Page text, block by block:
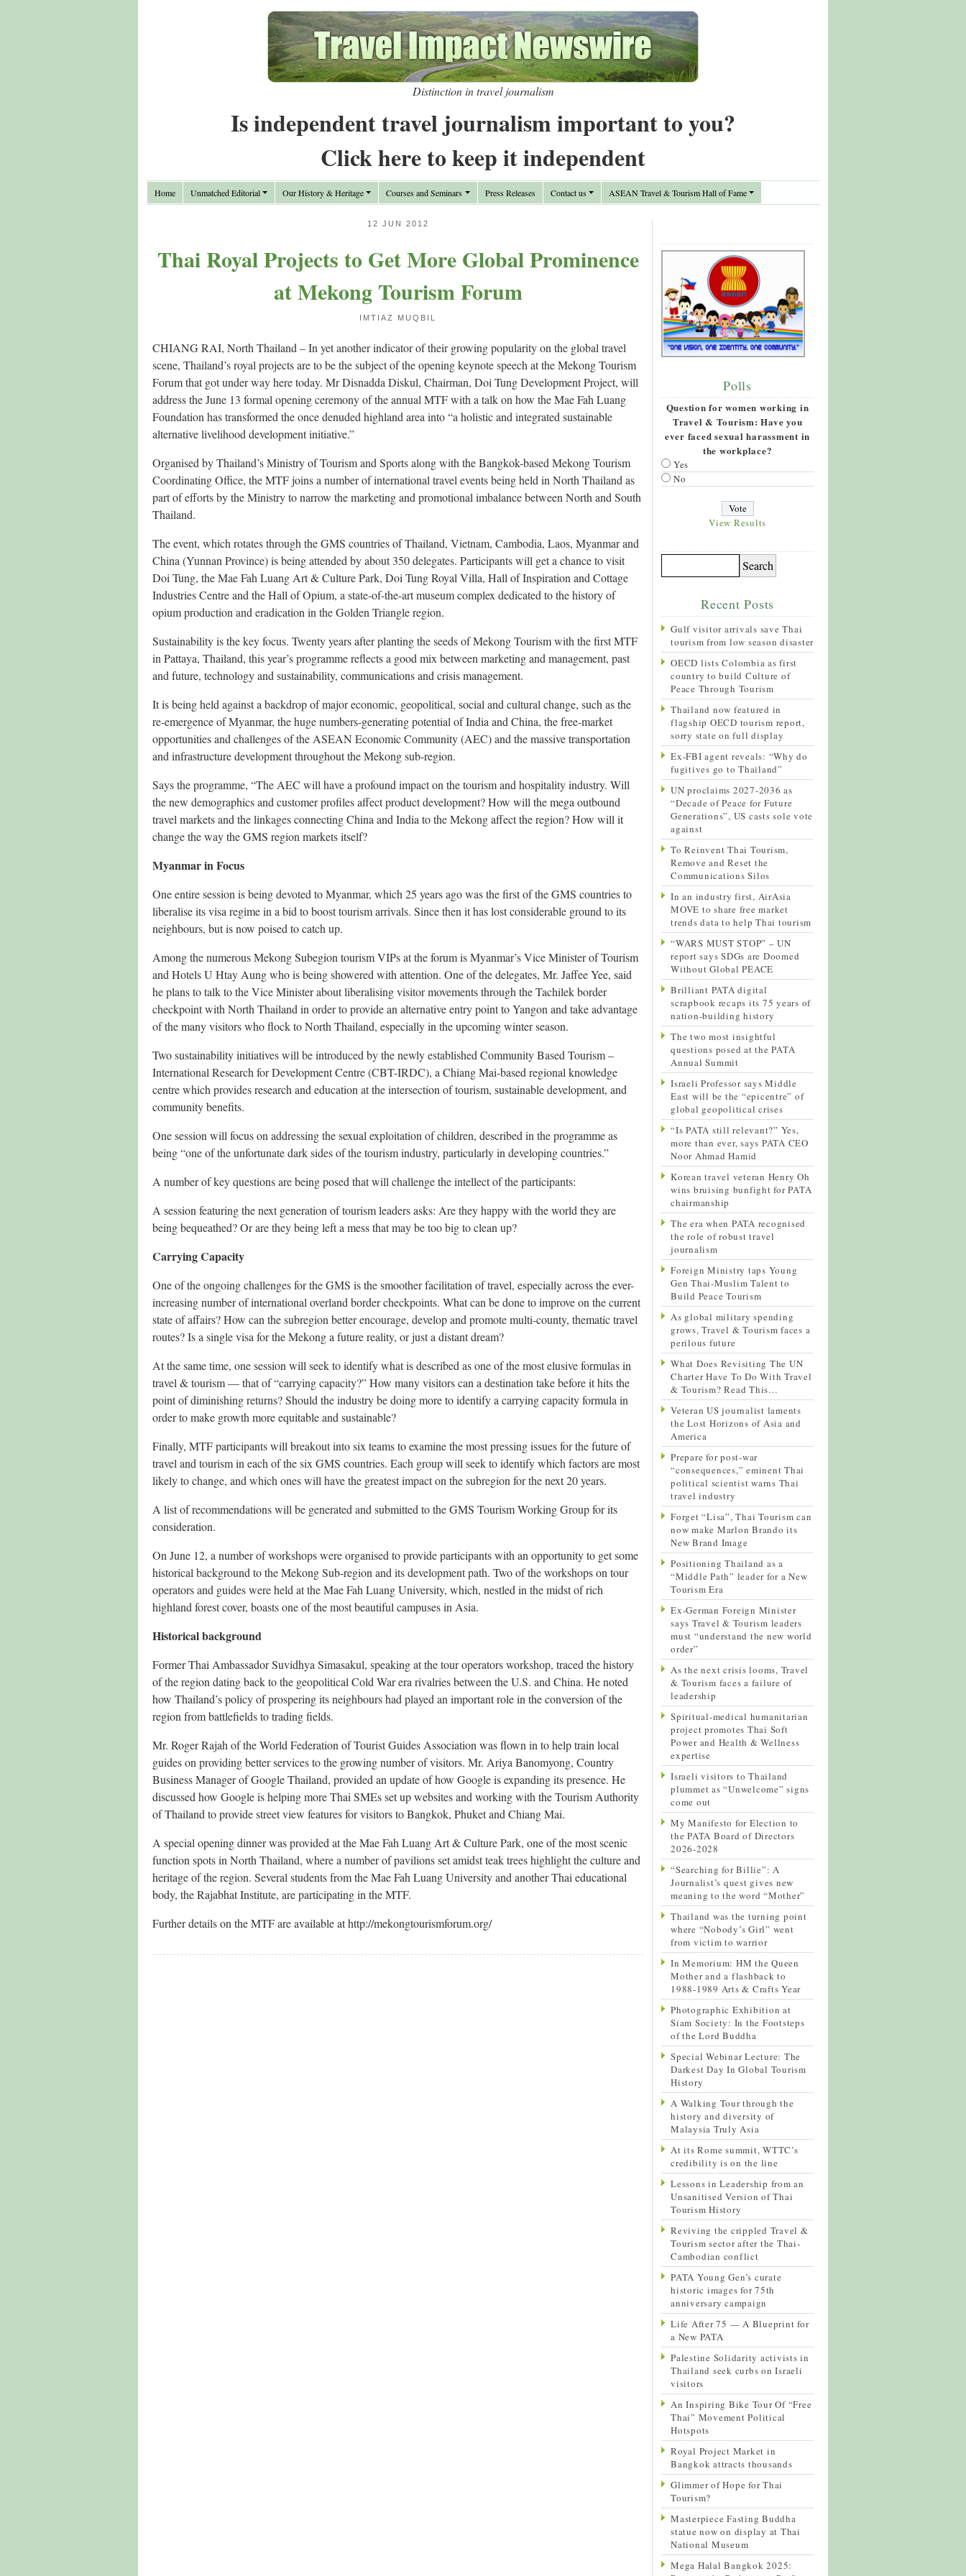
Distinction in travel journalism
Is independent travel journalism important to you?
Click here to keep it independent
Home Unmatched Editorial Our History & Heritage Courses and Seminars Press Releases Contact us ASEAN Travel & Tourism Hall of Fame
12 JUN 2012
Thai Royal Projects to Get More Global Prominence
at Mekong Tourism Forum
IMTIAZ MUQBIL
CHIANG RAI, North Thailand – In yet another indicator of their growing popularity on the global travel
scene, Thailand’s royal projects are to be the subject of the opening keynote speech at the Mekong Tourism
Forum that got under way here today. Mr Disnadda Diskul, Chairman, Doi Tung Development Project, will
address the June 13 formal opening ceremony of the annual MTF with a talk on how the Mae Fah Luang
Foundation has transformed the once denuded highland area into “a holistic and integrated sustainable
alternative livelihood development initiative.”
Organised by Thailand’s Ministry of Tourism and Sports along with the Bangkok-based Mekong Tourism
Coordinating Office, the MTF joins a number of international travel events being held in North Thailand as
part of efforts by the Ministry to narrow the marketing and promotional imbalance between North and South
Thailand.
The event, which rotates through the GMS countries of Thailand, Vietnam, Cambodia, Laos, Myanmar and
China (Yunnan Province) is being attended by about 350 delegates. Participants will get a chance to visit
Doi Tung, the Mae Fah Luang Art & Culture Park, Doi Tung Royal Villa, Hall of Inspiration and Cottage
Industries Centre and the Hall of Opium, a state-of-the-art museum complex dedicated to the history of
opium production and eradication in the Golden Triangle region.
Sustainability is the key focus. Twenty years after planting the seeds of Mekong Tourism with the first MTF
in Pattaya, Thailand, this year’s programme reflects a good mix between marketing and management, past
and future, technology and sustainability, communications and crisis management.
It is being held against a backdrop of major economic, geopolitical, social and cultural change, such as the
re-emergence of Myanmar, the huge numbers-generating potential of India and China, the free-market
opportunities and challenges of the ASEAN Economic Community (AEC) and the massive transportation
and infrastructure development throughout the Mekong sub-region.
Says the programme, “The AEC will have a profound impact on the tourism and hospitality industry. Will
the new demographics and customer profiles affect product development? How will the mega outbound
travel markets and the linkages connecting China and India to the Mekong affect the region? How will it
change the way the GMS region markets itself?
Myanmar in Focus
One entire session is being devoted to Myanmar, which 25 years ago was the first of the GMS countries to
liberalise its visa regime in a bid to boost tourism arrivals. Since then it has lost considerable ground to its
neighbours, but is now poised to catch up.
Among the numerous Mekong Subegion tourism VIPs at the forum is Myanmar’s Vice Minister of Tourism
and Hotels U Htay Aung who is being showered with attention. One of the delegates, Mr. Jaffee Yee, said
he plans to talk to the Vice Minister about liberalising visitor movements through the Tachilek border
checkpoint with North Thailand in order to provide an alternative entry point to Yangon and take advantage
of the many visitors who flock to North Thailand, especially in the upcoming winter season.
Two sustainability initiatives will be introduced by the newly established Community Based Tourism –
International Research for Development Centre (CBT-IRDC), a Chiang Mai-based regional knowledge
centre which provides research and education at the intersection of tourism, sustainable development, and
community benefits.
One session will focus on addressing the sexual exploitation of children, described in the programme as
being “one of the unfortunate dark sides of the tourism industry, particularly in developing countries.”
A number of key questions are being posed that will challenge the intellect of the participants:
A session featuring the next generation of tourism leaders asks: Are they happy with the world they are
being bequeathed? Or are they being left a mess that may be too big to clean up?
Carrying Capacity
One of the ongoing challenges for the GMS is the smoother facilitation of travel, especially across the ever-
increasing number of international overland border checkpoints. What can be done to improve on the current
state of affairs? How can the subregion better encourage, develop and promote multi-county, thematic travel
routes? Is a single visa for the Mekong a future reality, or just a distant dream?
At the same time, one session will seek to identify what is described as one of the most elusive formulas in
travel & tourism — that of “carrying capacity?” How many visitors can a destination take before it hits the
point of diminishing returns? Should the industry be doing more to identify a carrying capacity formula in
order to make growth more equitable and sustainable?
Finally, MTF participants will breakout into six teams to examine the most pressing issues for the future of
travel and tourism in each of the six GMS countries. Each group will seek to identify which factors are most
likely to change, and which ones will have the greatest impact on the subregion for the next 20 years.
A list of recommendations will be generated and submitted to the GMS Tourism Working Group for its
consideration.
On June 12, a number of workshops were organised to provide participants with an opportunity to get some
historical background to the Mekong Sub-region and its development path. Two of the workshops on tour
operators and guides were held at the Mae Fah Luang University, which, nestled in the midst of rich
highland forest cover, boasts one of the most beautiful campuses in Asia.
Historical background
Former Thai Ambassador Suvidhya Simasakul, speaking at the tour operators workshop, traced the history
of the region dating back to the geopolitical Cold War era rivalries between the U.S. and China. He noted
how Thailand’s policy of prospering its neighbours had played an important role in the conversion of the
region from battlefields to trading fields.
Mr. Roger Rajah of the World Federation of Tourist Guides Association was flown in to help train local
guides on providing better services to the growing number of visitors. Mr. Ariya Banomyong, Country
Business Manager of Google Thailand, provided an update of how Google is expanding its presence. He
discussed how Google is helping more Thai SMEs set up websites and working with the Tourism Authority
of Thailand to provide street view features for visitors to Bangkok, Phuket and Chiang Mai.
A special opening dinner was provided at the Mae Fah Luang Art & Culture Park, one of the most scenic
function spots in North Thailand, where a number of pavilions set amidst teak trees highlight the culture and
heritage of the region. Several students from the Mae Fah Luang University and another Thai educational
body, the Rajabhat Institute, are participating in the MTF.
Further details on the MTF are available at http://mekongtourismforum.org/
Polls
Question for women working in
Travel & Tourism: Have you
ever faced sexual harassment in
the workplace?
Yes
No
View Results
Recent Posts
Gulf visitor arrivals save Thai
tourism from low season disaster
OECD lists Colombia as first
country to build Culture of
Peace Through Tourism
Thailand now featured in
flagship OECD tourism report,
sorry state on full display
Ex-FBI agent reveals: “Why do
fugitives go to Thailand”
UN proclaims 2027-2036 as
“Decade of Peace for Future
Generations”, US casts sole vote
against
To Reinvent Thai Tourism,
Remove and Reset the
Communications Silos
In an industry first, AirAsia
MOVE to share free market
trends data to help Thai tourism
“WARS MUST STOP” – UN
report says SDGs are Doomed
Without Global PEACE
Brilliant PATA digital
scrapbook recaps its 75 years of
nation-building history
The two most insightful
questions posed at the PATA
Annual Summit
Israeli Professor says Middle
East will be the “epicentre” of
global geopolitical crises
“Is PATA still relevant?” Yes,
more than ever, says PATA CEO
Noor Ahmad Hamid
Korean travel veteran Henry Oh
wins bruising bunfight for PATA
chairmanship
The era when PATA recognised
the role of robust travel
journalism
Foreign Ministry taps Young
Gen Thai-Muslim Talent to
Build Peace Tourism
As global military spending
grows, Travel & Tourism faces a
perilous future
What Does Revisiting The UN
Charter Have To Do With Travel
& Tourism? Read This…
Veteran US journalist laments
the Lost Horizons of Asia and
America
Prepare for post-war
“consequences,” eminent Thai
political scientist warns Thai
travel industry
Forget “Lisa”, Thai Tourism can
now make Marlon Brando its
New Brand Image
Positioning Thailand as a
“Middle Path” leader for a New
Tourism Era
Ex-German Foreign Minister
says Travel & Tourism leaders
must “understand the new world
order”
As the next crisis looms, Travel
& Tourism faces a failure of
leadership
Spiritual-medical humanitarian
project promotes Thai Soft
Power and Health & Wellness
expertise
Israeli visitors to Thailand
plummet as “Unwelcome” signs
come out
My Manifesto for Election to
the PATA Board of Directors
2026-2028
“Searching for Billie”: A
Journalist’s quest gives new
meaning to the word “Mother”
Thailand was the turning point
where “Nobody’s Girl” went
from victim to warrior
In Memorium: HM the Queen
Mother and a flashback to
1988-1989 Arts & Crafts Year
Photographic Exhibition at
Siam Society: In the Footsteps
of the Lord Buddha
Special Webinar Lecture: The
Darkest Day In Global Tourism
History
A Walking Tour through the
history and diversity of
Malaysia Truly Asia
At its Rome summit, WTTC’s
credibility is on the line
Lessons in Leadership from an
Unsanitised Version of Thai
Tourism History
Reviving the crippled Travel &
Tourism sector after the Thai-
Cambodian conflict
PATA Young Gen’s curate
historic images for 75th
anniversary campaign
Life After 75 — A Blueprint for
a New PATA
Palestine Solidarity activists in
Thailand seek curbs on Israeli
visitors
An Inspiring Bike Tour Of “Free
Thai” Movement Political
Hotspots
Royal Project Market in
Bangkok attracts thousands
Glimmer of Hope for Thai
Tourism?
Masterpiece Fasting Buddha
statue now on display at Thai
National Museum
Mega Halal Bangkok 2025: